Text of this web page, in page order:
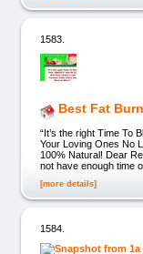
1583.
Best Fat
“It’s the right Time To
Your Loving Ones No
100% Natural! Dear
not have enough time
[more details]
1584.